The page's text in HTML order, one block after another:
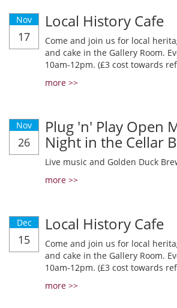
Nov
17
Local History Cafe
Come and join us for local
and cake in the Gallery Room.
10am-12pm. (£3 cost towards
more >>
Nov
26
Plug 'n' Play Open
Night in the Cellar
Live music and Golden Duck
more >>
Dec
15
Local History Cafe
Come and join us for local
and cake in the Gallery Room.
10am-12pm. (£3 cost towards
more >>